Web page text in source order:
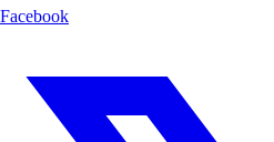
Facebook